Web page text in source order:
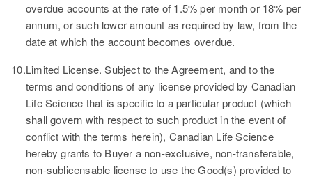
overdue accounts at the rate of 1.5% per month or 18% per
annum, or such lower amount as required by law, from the
date at which the account becomes overdue.
10.Limited License. Subject to the Agreement, and to the
terms and conditions of any license provided by Canadian
Life Science that is specific to a particular product (which
shall govern with respect to such product in the event of
conflict with the terms herein), Canadian Life Science
hereby grants to Buyer a non-exclusive, non-transferable,
non-sublicensable license to use the Good(s) provided to